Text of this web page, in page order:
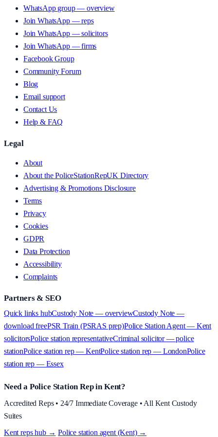
WhatsApp group — overview
Join WhatsApp — reps
Join WhatsApp — solicitors
Join WhatsApp — firms
Facebook Group
Community Forum
Blog
Email support
Contact Us
Help & FAQ
Legal
About
About the PoliceStationRepUK Directory
Advertising & Promotions Disclosure
Terms
Privacy
Cookies
GDPR
Data Protection
Accessibility
Complaints
Partners & SEO
Quick links hubCustody Note — overviewCustody Note —
download freePSR Train (PSRAS prep)Police Station Agent — Kent
solicitorsPolice station representativeCriminal solicitor — police
stationPolice station rep — KentPolice station rep — LondonPolice
station rep — Essex
Need a Police Station Rep in Kent?
Accredited Reps • 24/7 Immediate Coverage • All Kent Custody
Suites
Kent reps hub → ·Police station agent (Kent) →